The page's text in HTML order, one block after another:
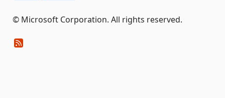
© Microsoft Corporation. All rights reserved.